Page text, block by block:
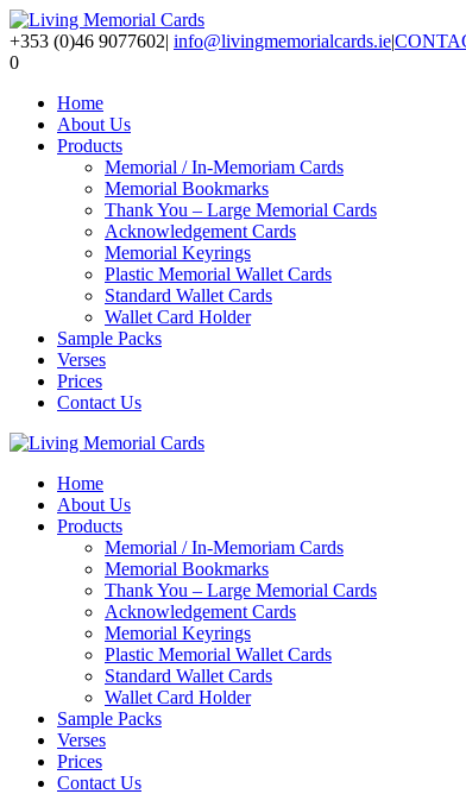
+353 (0)46 9077602| info@livingmemorialcards.ie|
0
Home
About Us
Products
Memorial / In-Memoriam Cards
Memorial Bookmarks
Thank You – Large Memorial Cards
Acknowledgement Cards
Memorial Keyrings
Plastic Memorial Wallet Cards
Standard Wallet Cards
Wallet Card Holder
Sample Packs
Verses
Prices
Contact Us
Home
About Us
Products
Memorial / In-Memoriam Cards
Memorial Bookmarks
Thank You – Large Memorial Cards
Acknowledgement Cards
Memorial Keyrings
Plastic Memorial Wallet Cards
Standard Wallet Cards
Wallet Card Holder
Sample Packs
Verses
Prices
Contact Us